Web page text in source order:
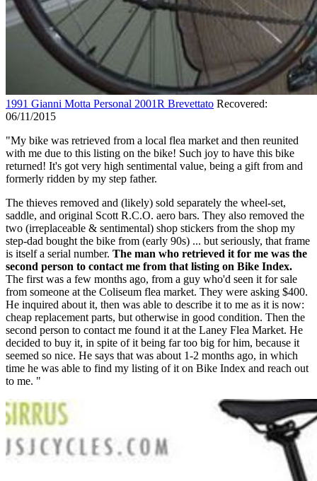
1991 Gianni Motta Personal 2001R Brevettato Recovered:
06/11/2015
"My bike was retrieved from a local flea market and then reunited
with me due to this listing on the bike! Such joy to have this bike
returned! It's got very high sentimental value, being a gift from and
formerly ridden by my step father.
The thieves removed and (likely) sold separately the wheel-set,
saddle, and original Scott R.C.O. aero bars. They also removed the
two (irreplaceable & sentimental) shop stickers from the shop my
step-dad bought the bike from (early 90s) ... but seriously, that frame
is itself a serial number. The man who retrieved it for me was the
second person to contact me from that listing on Bike Index.
The first was a few months ago, from a guy who'd seen it for sale
from someone at the Coliseum flea market. They were asking $400.
He inquired about it, then was able to describe it to me as it is now:
cheap replacement parts, but otherwise in good condition. Then the
second person to contact me found it at the Laney Flea Market. He
decided to buy it, in spite of it being far too big for him, because it
seemed so nice. He says that was about 1-2 months ago, in which
time he was able to find my listing of it on Bike Index and reach out
to me. "